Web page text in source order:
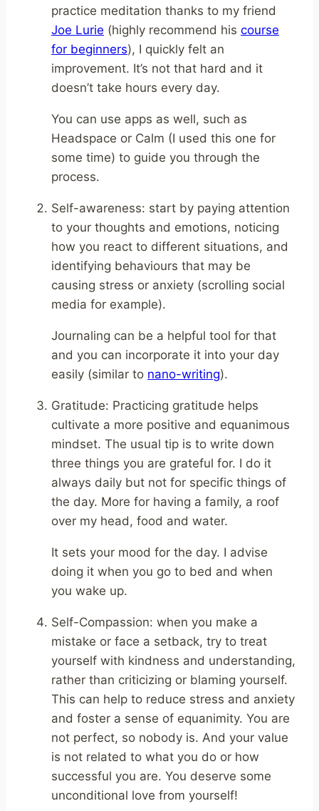
practice meditation thanks to my friend
Joe Lurie (highly recommend his course
for beginners), I quickly felt an
improvement. It’s not that hard and it
doesn’t take hours every day.
You can use apps as well, such as
Headspace or Calm (I used this one for
some time) to guide you through the
process.
Self-awareness: start by paying attention
to your thoughts and emotions, noticing
how you react to different situations, and
identifying behaviours that may be
causing stress or anxiety (scrolling social
media for example).
Journaling can be a helpful tool for that
and you can incorporate it into your day
easily (similar to nano-writing).
Gratitude: Practicing gratitude helps
cultivate a more positive and equanimous
mindset. The usual tip is to write down
three things you are grateful for. I do it
always daily but not for specific things of
the day. More for having a family, a roof
over my head, food and water.
It sets your mood for the day. I advise
doing it when you go to bed and when
you wake up.
Self-Compassion: when you make a
mistake or face a setback, try to treat
yourself with kindness and understanding,
rather than criticizing or blaming yourself.
This can help to reduce stress and anxiety
and foster a sense of equanimity. You are
not perfect, so nobody is. And your value
is not related to what you do or how
successful you are. You deserve some
unconditional love from yourself!